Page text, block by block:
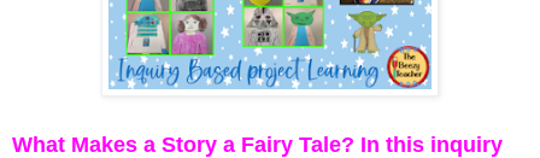
What Makes a Story a Fairy Tale? In this inquiry